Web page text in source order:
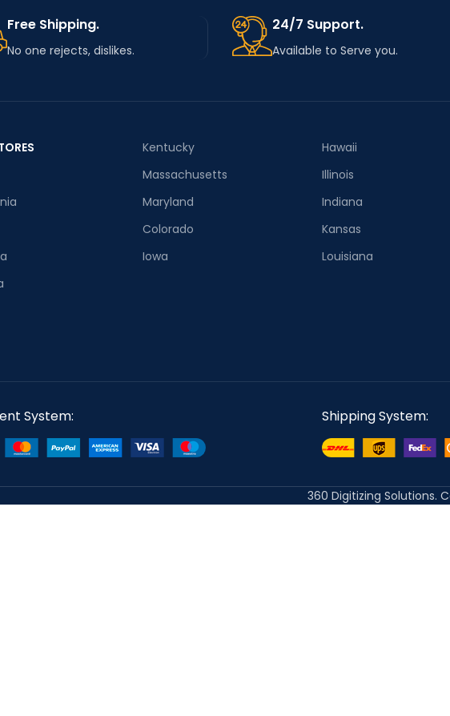
Free Shipping.
No one rejects, dislikes.
24/7 Support.
Available to Serve you.
Kentucky
Massachusetts
Maryland
Colorado
Iowa
Hawaii
Illinois
Indiana
Kansas
Louisiana
System: Shipping System:
360 Digitizing Solutions.